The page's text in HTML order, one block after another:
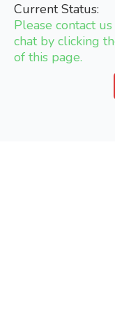
Current Status:
Please contact
chat by clicking
of this page.